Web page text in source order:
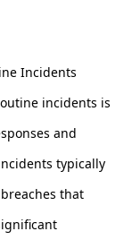
Incidents
incidents is
and
typically
that